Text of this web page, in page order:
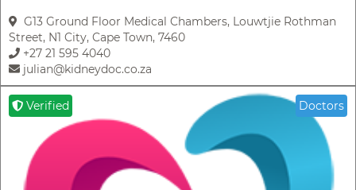
G13 Ground Floor Medical Chambers, Louwtjie Rothman
Street, N1 City, Cape Town, 7460
+27 21 595 4040
julian@kidneydoc.co.za
Verified Doctors